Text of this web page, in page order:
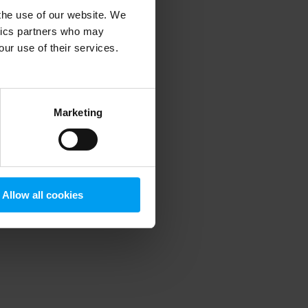
use of our website. We
partners who may
use of their services.
Marketing
Allow all cookies
information).